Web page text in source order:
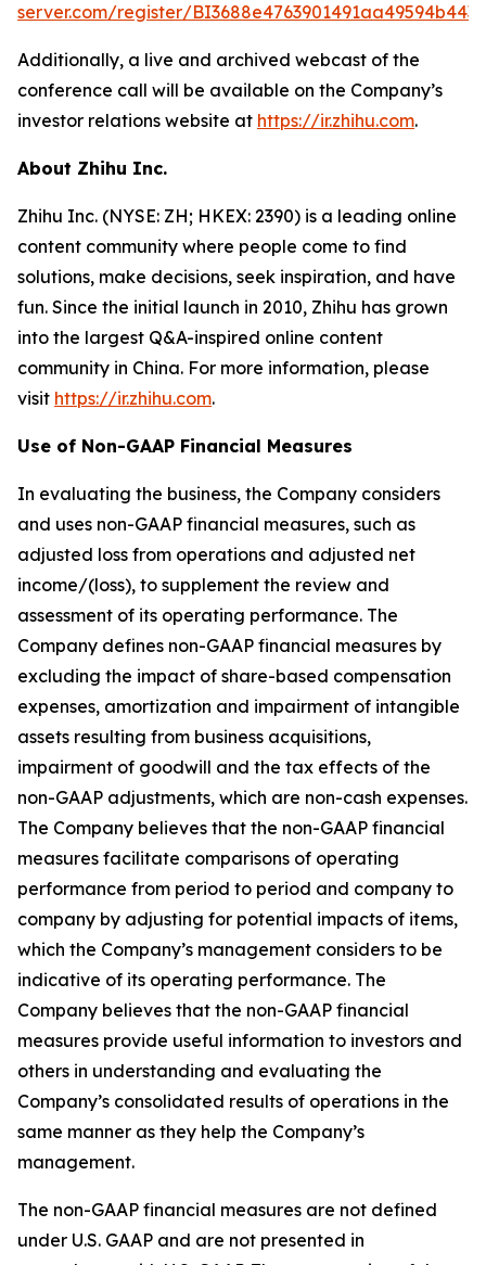
server.com/register/
Additionally, a live and archived webcast of the
conference call will be available on the Company’s
investor relations website at https://ir.zhihu.com.
About Zhihu Inc.
Zhihu Inc. (NYSE: ZH; HKEX: 2390) is a leading online
content community where people come to find
solutions, make decisions, seek inspiration, and have
fun. Since the initial launch in 2010, Zhihu has grown
into the largest Q&A-inspired online content
community in China. For more information, please
visit https://ir.zhihu.com.
Use of Non-GAAP Financial Measures
In evaluating the business, the Company considers
and uses non-GAAP financial measures, such as
adjusted loss from operations and adjusted net
income/(loss), to supplement the review and
assessment of its operating performance. The
Company defines non-GAAP financial measures by
excluding the impact of share-based compensation
expenses, amortization and impairment of intangible
assets resulting from business acquisitions,
impairment of goodwill and the tax effects of the
non-GAAP adjustments, which are non-cash expenses.
The Company believes that the non-GAAP financial
measures facilitate comparisons of operating
performance from period to period and company to
company by adjusting for potential impacts of items,
which the Company’s management considers to be
indicative of its operating performance. The
Company believes that the non-GAAP financial
measures provide useful information to investors and
others in understanding and evaluating the
Company’s consolidated results of operations in the
same manner as they help the Company’s
management.
The non-GAAP financial measures are not defined
under U.S. GAAP and are not presented in